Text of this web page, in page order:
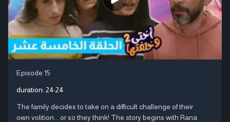
Episode 15
duration: 24:24
The family decides to take on a difficult challenge of their
own volition... or so they think! The story begins with Rana